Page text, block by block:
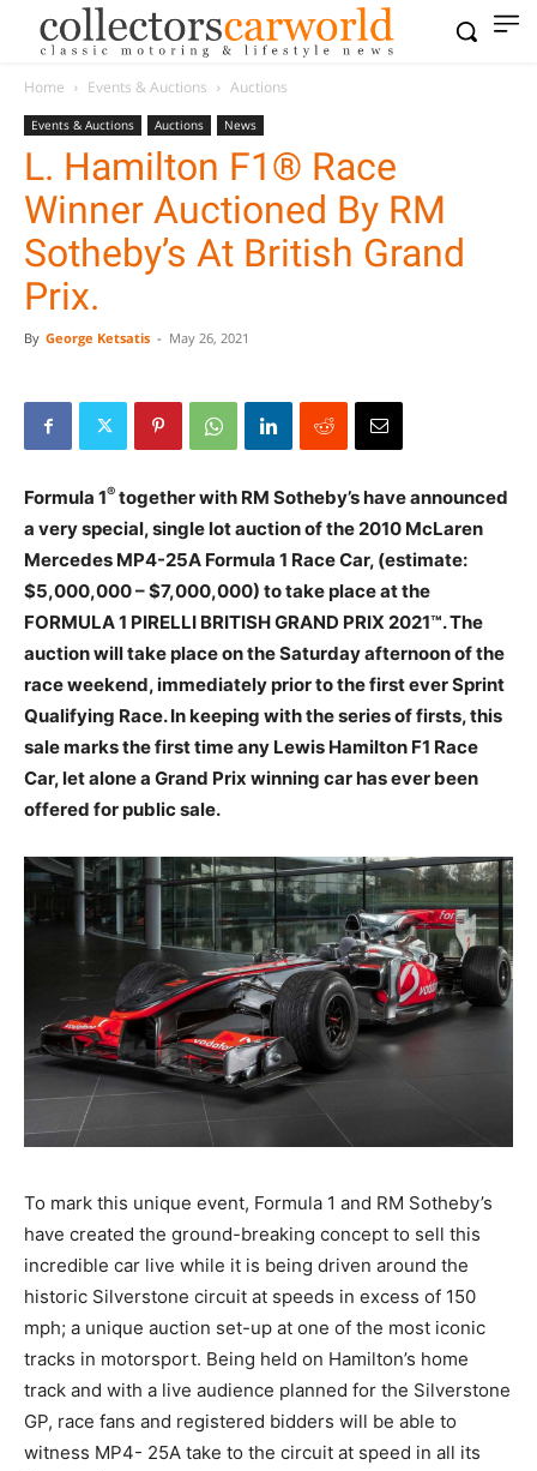
Home Events & Auctions Auctions
Events & Auctions Auctions News
L. Hamilton F1® Race
Winner Auctioned By RM
Sotheby’s At British Grand
Prix.
By George Ketsatis - May 26, 2021
Formula 1® together with RM Sotheby’s have announced
a very special, single lot auction of the 2010 McLaren
Mercedes MP4-25A Formula 1 Race Car, (estimate:
$5,000,000 – $7,000,000) to take place at the
FORMULA 1 PIRELLI BRITISH GRAND PRIX 2021™. The
auction will take place on the Saturday afternoon of the
race weekend, immediately prior to the first ever Sprint
Qualifying Race. In keeping with the series of firsts, this
sale marks the first time any Lewis Hamilton F1 Race
Car, let alone a Grand Prix winning car has ever been
offered for public sale.
To mark this unique event, Formula 1 and RM Sotheby’s
have created the ground-breaking concept to sell this
incredible car live while it is being driven around the
historic Silverstone circuit at speeds in excess of 150
mph; a unique auction set-up at one of the most iconic
tracks in motorsport. Being held on Hamilton’s home
track and with a live audience planned for the Silverstone
GP, race fans and registered bidders will be able to
witness MP4- 25A take to the circuit at speed in all its